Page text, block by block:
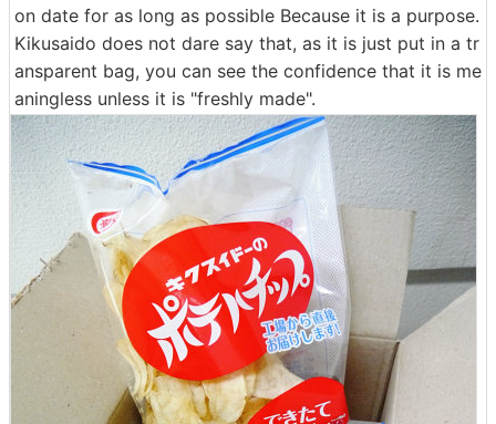
on date for as long as possible Because it is a purpose.
Kikusaido does not dare say that, as it is just put in a tr
ansparent bag, you can see the confidence that it is me
aningless unless it is "freshly made".